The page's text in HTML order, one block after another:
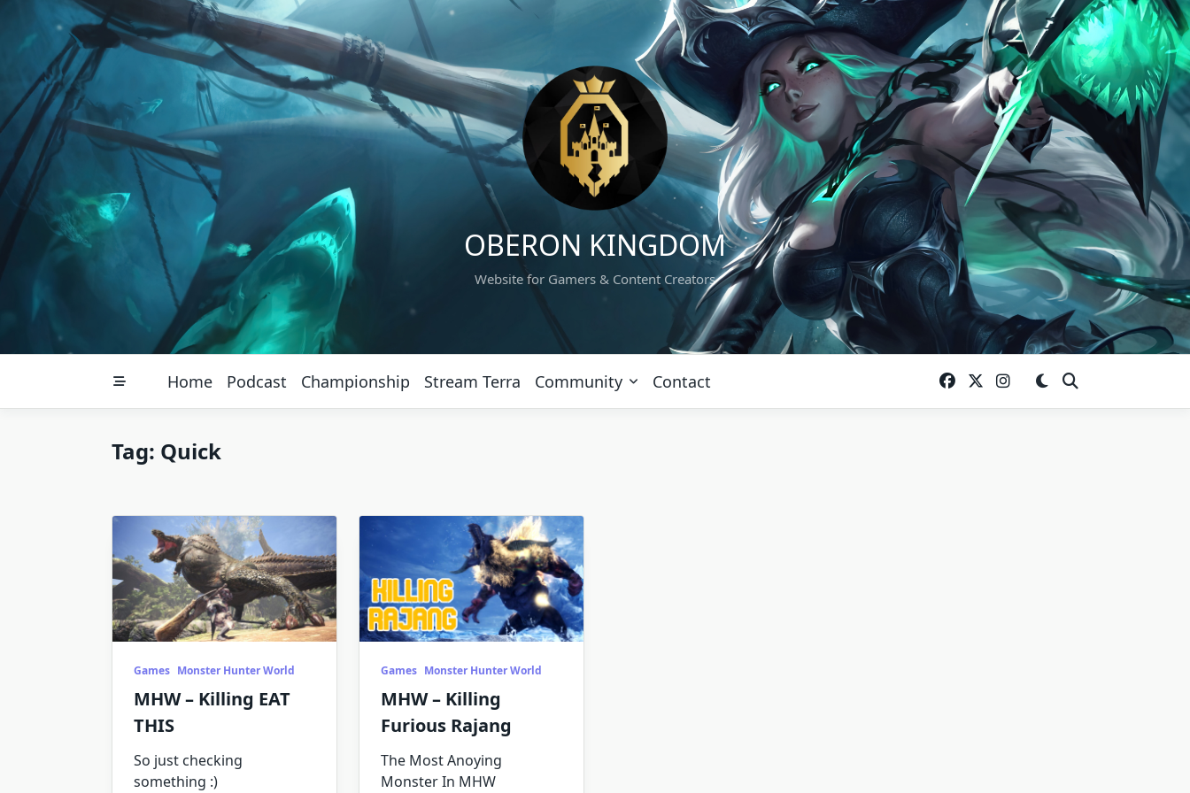
OBERON KINGDOM
Website for Gamers & Content Creators
Home Podcast Championship Stream Terra Community Contact
Tag: Quick
Games Monster Hunter World
MHW – Killing EAT
THIS
So just checking
something :)
Games Monster Hunter World
MHW – Killing
Furious Rajang
The Most Anoying
Monster In MHW